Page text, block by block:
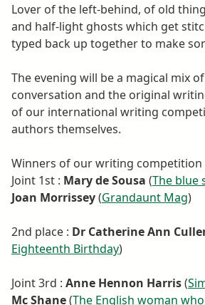
Lover of the left-behind, of old
and half-light ghosts which get
typed back up together to make
The evening will be a magical mix of
conversation and the original
of our international writing
authors themselves.
Winners of our writing competition
Joint 1st : Mary de Sousa (The blue
Joan Morrissey(Grandaunt Mag)
2nd place : Dr Catherine Ann
Eighteenth Birthday)
Joint 3rd : Anne Hennon Harris(
Mc Shane(The English woman